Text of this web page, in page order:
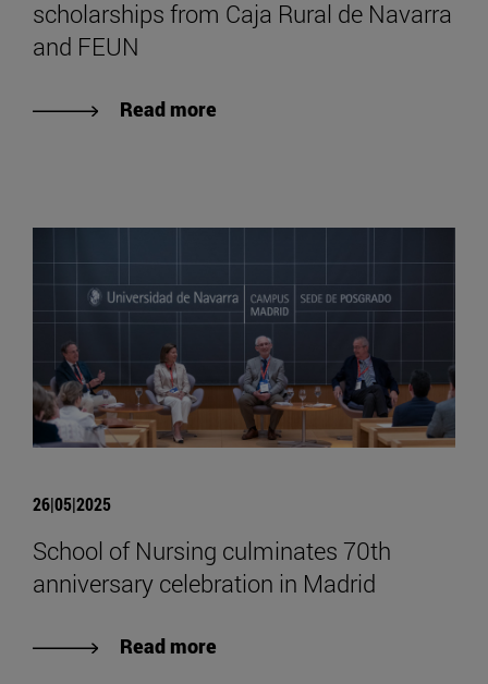
scholarships from Caja Rural de Navarra
and FEUN
Read more
26|05|2025
School of Nursing culminates 70th
anniversary celebration in Madrid
Read more